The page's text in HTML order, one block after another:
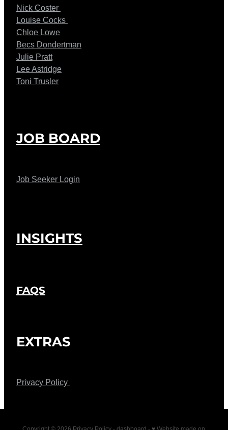
Nick Coster
Louise Cocks
Chloe Lowe
Becs Dondertman
Julie Pratt
Lee Astridge
Toni Trusler
JOB BOARD
Job Seeker Login
INSIGHTS
FAQS
EXTRAS
Privacy Policy